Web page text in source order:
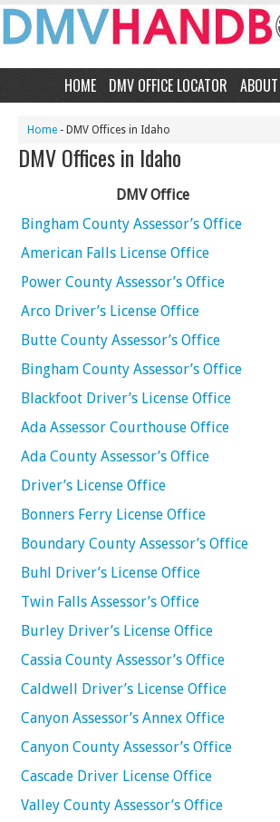
HOME DMV OFFICE LOCATOR ABOUT
Home - DMV Offices in Idaho
DMV Offices in Idaho
DMV Office
Bingham County Assessor’s Office
American Falls License Office
Power County Assessor’s Office
Arco Driver’s License Office
Butte County Assessor’s Office
Bingham County Assessor’s Office
Blackfoot Driver’s License Office
Ada Assessor Courthouse Office
Ada County Assessor’s Office
Driver’s License Office
Bonners Ferry License Office
Boundary County Assessor’s Office
Buhl Driver’s License Office
Twin Falls Assessor’s Office
Burley Driver’s License Office
Cassia County Assessor’s Office
Caldwell Driver’s License Office
Canyon Assessor’s Annex Office
Canyon County Assessor’s Office
Cascade Driver License Office
Valley County Assessor’s Office